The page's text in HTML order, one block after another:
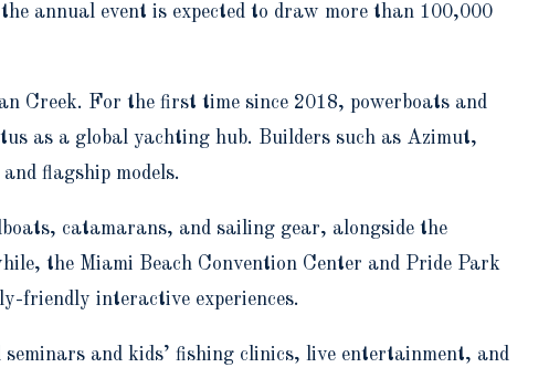
annual event is expected to draw more than 100,000
Creek. For the first time since 2018, powerboats and
as a global yachting hub. Builders such as Azimut,
flagship models.
catamarans, and sailing gear, alongside the
the Miami Beach Convention Center and Pride Park
friendly interactive experiences.
and kids’ fishing clinics, live entertainment, and